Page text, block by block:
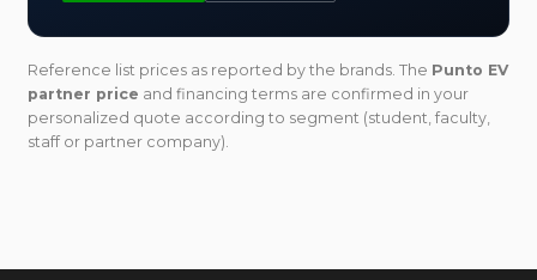
Reference list prices as reported by the brands. The Punto EV
partner price and financing terms are confirmed in your
personalized quote according to segment (student, faculty,
staff or partner company).